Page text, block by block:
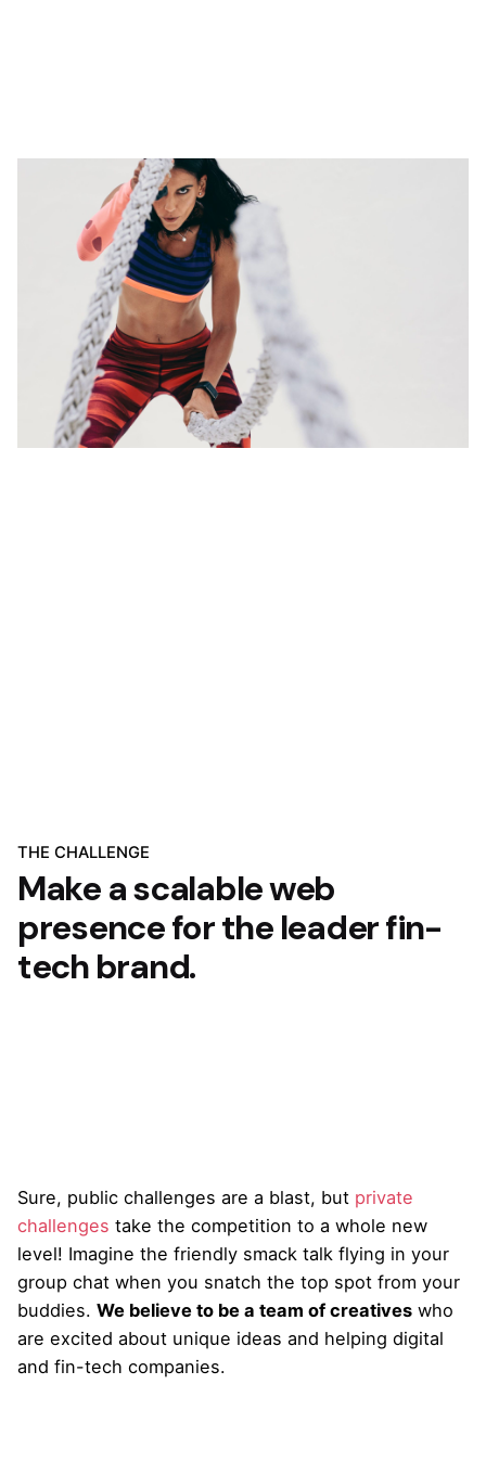
THE CHALLENGE
Make a scalable web
presence for the leader fin-
tech brand.
Sure, public challenges are a blast, but private
challenges take the competition to a whole new
level! Imagine the friendly smack talk flying in your
group chat when you snatch the top spot from your
buddies. We believe to be a team of creatives who
are excited about unique ideas and helping digital
and fin-tech companies.